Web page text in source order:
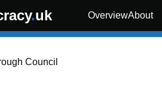
.uk OverviewAbout
Council